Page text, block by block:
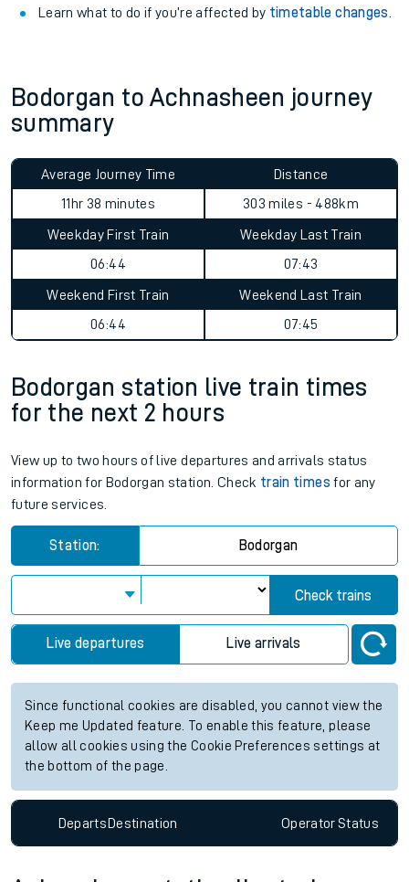
Learn what to do if you’re affected by timetable changes
Bodorgan to Achnasheen journey
summary
Average Journey Time
11hr 38 minutes
Distance
303 miles - 488km
Weekday First Train
06:44
Weekday Last Train
07:43
Weekend First Train
06:44
Weekend Last Train
07:45
Bodorgan station live train times
for the next 2 hours
View up to two hours of live departures and arrivals status
information for Bodorgan station. Check train times for any
future services.
Station: Bodorgan
Check trains
Live departures Live arrivals
Since functional cookies are disabled, you cannot view the
Keep me Updated feature. To enable this feature, please
allow all cookies using the Cookie Preferences settings at
the bottom of the page.
DepartsDestination OperatorStatus